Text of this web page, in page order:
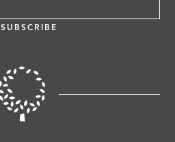
SUBSCRIBE